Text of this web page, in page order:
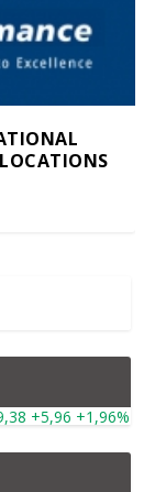
+5,96 +1,96%